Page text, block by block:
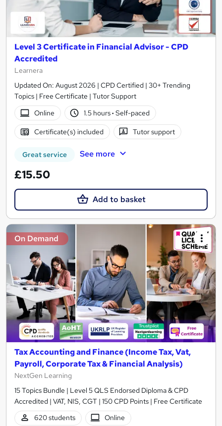
Level 3 Certificate in Financial Advisor - CPD
Accredited
Learnera
Updated On: August 2026 | CPD Certified | 30+ Trending
Topics | Free Certificate | Tutor Support
Online
1.5 hours· Self-paced
Certificate(s) included Tutor support
Great service See more
£15.50
Add to basket
On Demand
Tax Accounting and Finance (Income Tax, Vat,
Payroll, Corporate Tax & Financial Analysis)
NextGen Learning
15 Topics Bundle | Level 5 QLS Endorsed Diploma & CPD
Accredited | VAT, NIS, CGT | 150 CPD Points | Free Certificate
620 students
Online